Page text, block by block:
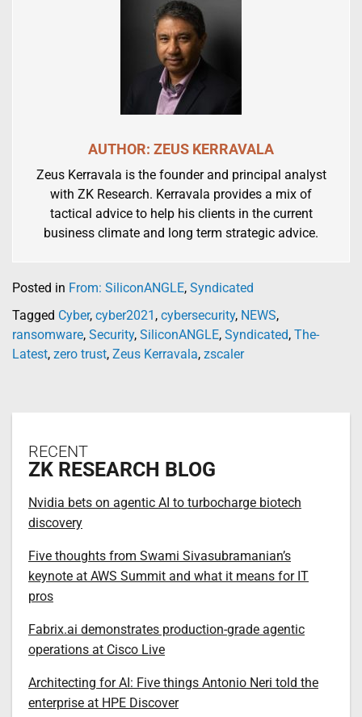
AUTHOR: ZEUS KERRAVALA
Zeus Kerravala is the founder and principal analyst
with ZK Research. Kerravala provides a mix of
tactical advice to help his clients in the current
business climate and long term strategic advice.
Posted in From: SiliconANGLE, Syndicated
Tagged Cyber, cyber2021 , cybersecurity, NEWS,
ransomware, Security, SiliconANGLE, Syndicated, The-
Latest, zero trust, Zeus Kerravala, zscaler
RECENT
ZK RESEARCH BLOG
Nvidia bets on agentic AI to turbocharge biotech
discovery
Five thoughts from Swami Sivasubramanian’s
keynote at AWS Summit and what it means for IT
pros
Fabrix.ai demonstrates production-grade agentic
operations at Cisco Live
Architecting for AI: Five things Antonio Neri told the
enterprise at HPE Discover